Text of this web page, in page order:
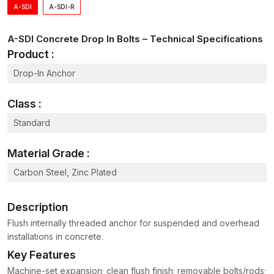
Embedment / Length
Hole Diameter 12 –
Recommended Torque
Finish
Standards / Compliance
– Boxed kits include anchors, tools, and quick reference
install cards.
maintenance windows.
A-SDI A-SDI-R
A-SDI Concrete Drop In Bolts – Technical Specifications
Product :
Drop-In Anchor
Class :
Standard
Material Grade :
Carbon Steel, Zinc Plated
Description
Flush internally threaded anchor for suspended and overhead
installations in concrete.
Key Features
Machine-set expansion; clean flush finish; removable bolts/rods;